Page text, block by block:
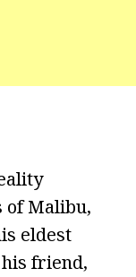
of Malibu,
eldest
friend,